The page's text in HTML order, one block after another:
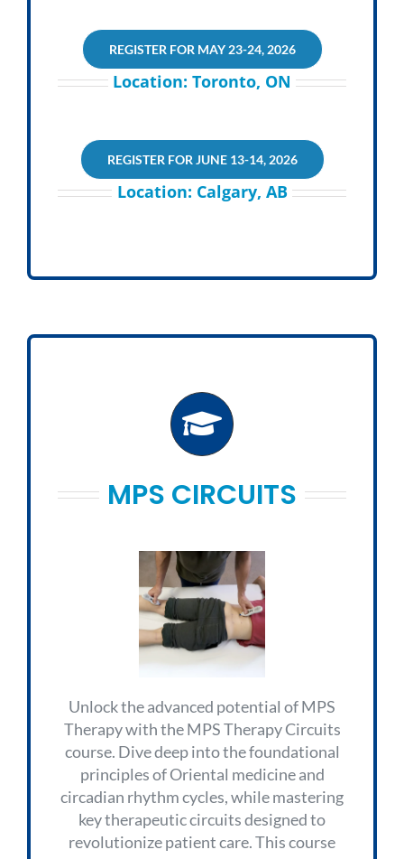
REGISTER FOR MAY 23-24, 2026
Location: Toronto, ON
REGISTER FOR JUNE 13-14, 2026
Location: Calgary, AB
MPS CIRCUITS
Unlock the advanced potential of MPS
Therapy with the MPS Therapy Circuits
course. Dive deep into the foundational
principles of Oriental medicine and
circadian rhythm cycles, while mastering
key therapeutic circuits designed to
revolutionize patient care. This course